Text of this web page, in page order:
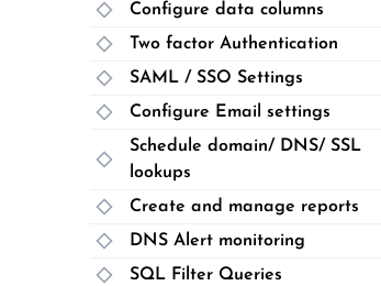
Configure data columns
Two factor Authentication
SAML / SSO Settings
Configure Email settings
Schedule domain/ DNS/ SSL
lookups
Create and manage reports
DNS Alert monitoring
SQL Filter Queries